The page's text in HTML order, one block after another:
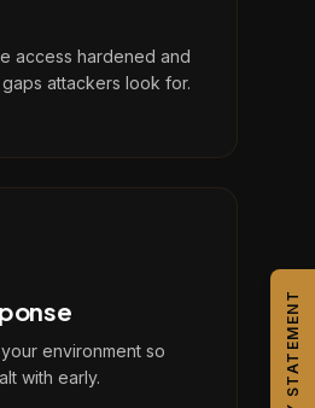
access hardened and
attackers look for.
environment so
with early.